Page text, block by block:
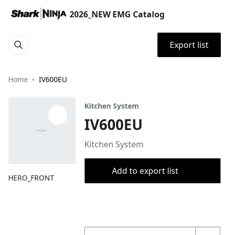
2026_NEW EMG Catalog
Export list
Home IV600EU
HERO_FRONT
Kitchen System
IV600EU
Kitchen System
Add to export list